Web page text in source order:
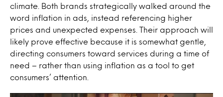
climate. Both brands strategically walked around the
word inflation in ads, instead referencing higher
prices and unexpected expenses. Their approach will
likely prove effective because it is somewhat gentle,
directing consumers toward services during a time of
need – rather than using inflation as a tool to get
consumers’ attention.